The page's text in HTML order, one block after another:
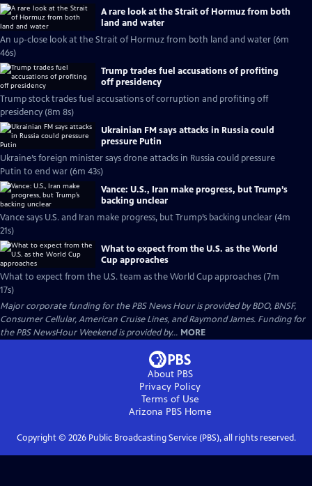
A rare look at the Strait of Hormuz from both
land and water
An up-close look at the Strait of Hormuz from both land and water (6m
46s)
Trump trades fuel accusations of profiting
off presidency
Trump stock trades fuel accusations of corruption and profiting off
presidency (8m 8s)
Ukrainian FM says attacks in Russia could
pressure Putin
Ukraine’s foreign minister says drone attacks in Russia could pressure
Putin to end war (6m 43s)
Vance: U.S., Iran make progress, but Trump’s
backing unclear
Vance says U.S. and Iran make progress, but Trump’s backing unclear (4m
21s)
What to expect from the U.S. as the World
Cup approaches
What to expect from the U.S. team as the World Cup approaches (7m
17s)
Major corporate funding for the PBS News Hour is provided by BDO, BNSF,
Consumer Cellular, American Cruise Lines, and Raymond James. Funding for
the PBS NewsHour Weekend is provided by... MORE
About PBS
Privacy Policy
Terms of Use
Arizona PBSHome
Copyright © 2026Public Broadcasting Service (PBS), all rights reserved.